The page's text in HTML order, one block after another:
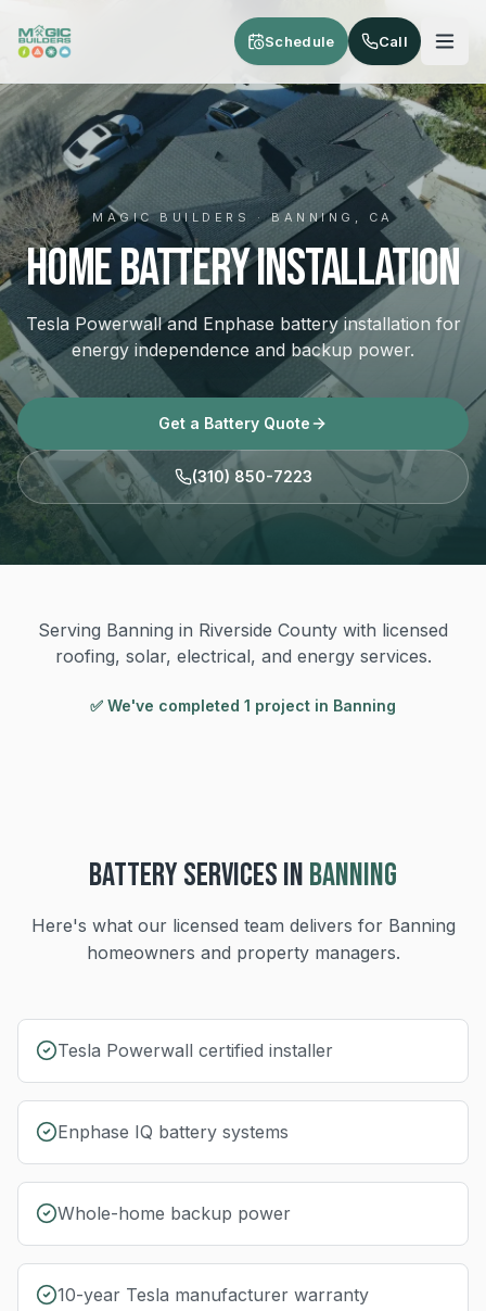
Schedule Call
MAGIC BUILDERS · BANNING, CA
Home Battery Installation
Tesla Powerwall and Enphase battery installation for
energy independence and backup power.
Get a Battery Quote
(310) 850-7223
Serving Banning in Riverside County with licensed
roofing, solar, electrical, and energy services.
✅ We've completed 1 project in Banning
BATTERYSERVICES INBANNING
Here's what our licensed team delivers for Banning
homeowners and property managers.
Tesla Powerwall certified installer
Enphase IQ battery systems
Whole-home backup power
10-year Tesla manufacturer warranty